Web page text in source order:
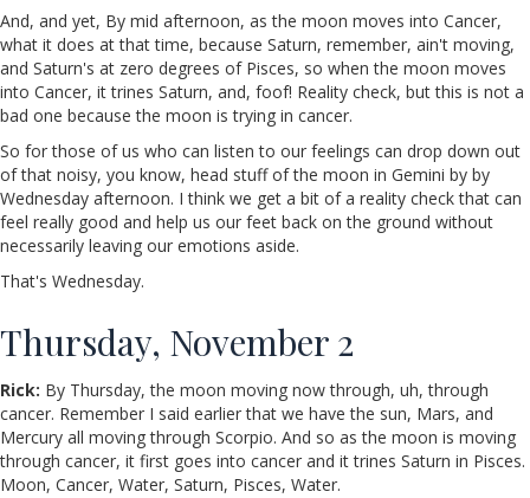
And, and yet, By mid afternoon, as the moon moves into Cancer,
what it does at that time, because Saturn, remember, ain't moving,
and Saturn's at zero degrees of Pisces, so when the moon moves
into Cancer, it trines Saturn, and, foof! Reality check, but this is not a
bad one because the moon is trying in cancer.
So for those of us who can listen to our feelings can drop down out
of that noisy, you know, head stuff of the moon in Gemini by by
Wednesday afternoon. I think we get a bit of a reality check that can
feel really good and help us our feet back on the ground without
necessarily leaving our emotions aside.
That's Wednesday.
Thursday, November 2
Rick: By Thursday, the moon moving now through, uh, through
cancer. Remember I said earlier that we have the sun, Mars, and
Mercury all moving through Scorpio. And so as the moon is moving
through cancer, it first goes into cancer and it trines Saturn in Pisces.
Moon, Cancer, Water, Saturn, Pisces, Water.